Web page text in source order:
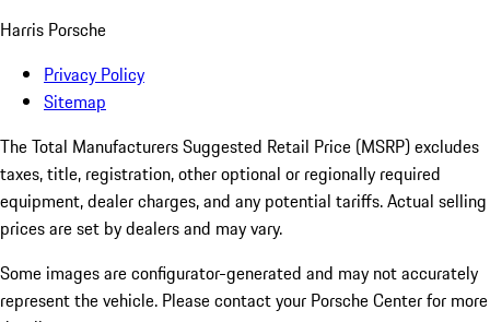
Harris Porsche
Privacy Policy
Sitemap
The Total Manufacturers Suggested Retail Price (MSRP) excludes
taxes, title, registration, other optional or regionally required
equipment, dealer charges, and any potential tariffs. Actual selling
prices are set by dealers and may vary.
Some images are configurator-generated and may not accurately
represent the vehicle. Please contact your Porsche Center for more